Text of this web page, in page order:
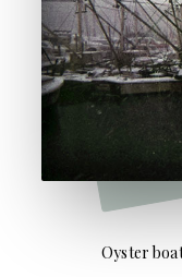
Oyster